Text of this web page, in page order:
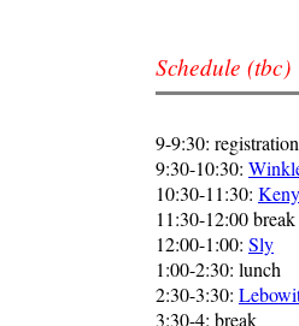
Schedule (tbc)
9-9:30:
9:30-10:30:
10:30-11:30:
11:30-12:00 break
12:00-1:00: Sly
1:00-2:30: lunch
2:30-3:30:
3:30-4: break